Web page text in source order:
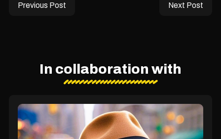
Previous Post Next Post
In collaboration with